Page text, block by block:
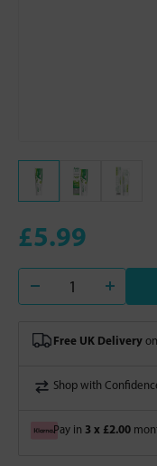
£5.99
Free UK Delivery
Shop with
Pay in 3 x £2.00